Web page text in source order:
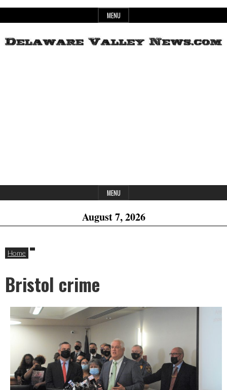
to
MENU
MENU
August 7, 2026
Home
Bristol crime